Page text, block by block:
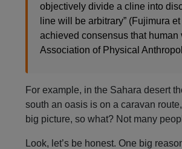
objectively divide a cline into
line will be arbitrary” (Fujimura
achieved consensus that
Association of Physical
For example, in the Sahara desert
south an oasis is on a caravan
big picture, so what? Not many
Look, let’s be honest. One big